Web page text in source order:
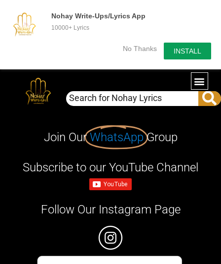
Nohay Write-Ups/Lyrics App
10000+ Lyrics
No Thanks INSTALL
Join OurWhatsApp Group
Subscribe to our YouTube Channel
Follow Our Instagram Page